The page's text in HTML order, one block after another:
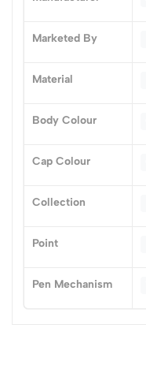
Marketed By
Material
Body Colour
Cap Colour
Collection
Point
Pen Mechanism